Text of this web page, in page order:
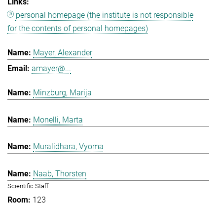
personal homepage (the institute is not responsible
for the contents of personal homepages)
Mayer, Alexander
amayer@...
Minzburg, Marija
Monelli, Marta
Muralidhara, Vyoma
Naab, Thorsten
Scientific Staff
123